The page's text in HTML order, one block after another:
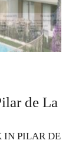
de La
IN PILAR DE